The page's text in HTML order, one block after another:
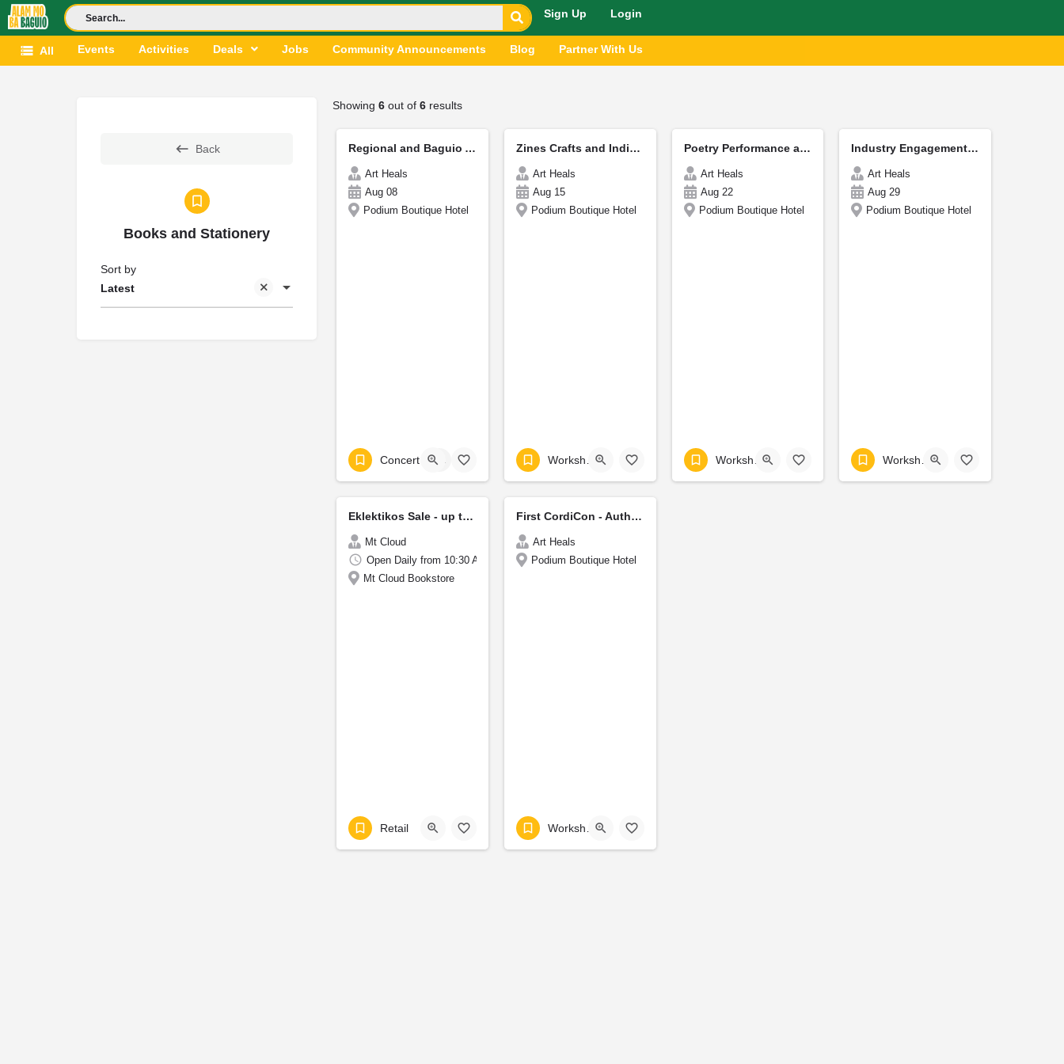
Sign Up Login
All Events Activities Deals Jobs Community Announcements Blog Partner With Us
Back
Books and Stationery
Latest
Sort by
Showing6 out of6 results
Regional and Baguio Authors - CordiCon
Art Heals
Aug 08
Podium Boutique Hotel
Concert +1
Zines Crafts and Indie Publishing
Art Heals
Aug 15
Podium Boutique Hotel
Workshop
Poetry Performance and Reading CordiCon
Art Heals
Aug 22
Podium Boutique Hotel
Workshop
Industry Engagement - CordiCon
Art Heals
Aug 29
Podium Boutique Hotel
Workshop
Eklektikos Sale - up to 40%
Mt Cloud
Open Daily from 10:30 AM to 6:30 PM
Mt Cloud Bookstore
Retail
First CordiCon - Authors Festival
Art Heals
Podium Boutique Hotel
Workshop